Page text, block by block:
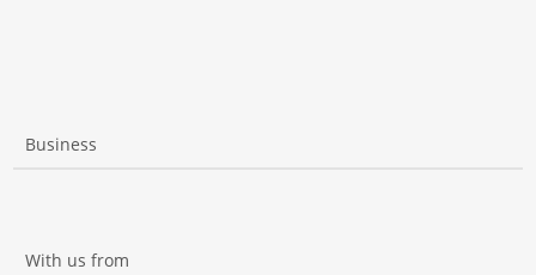
Business
With us from